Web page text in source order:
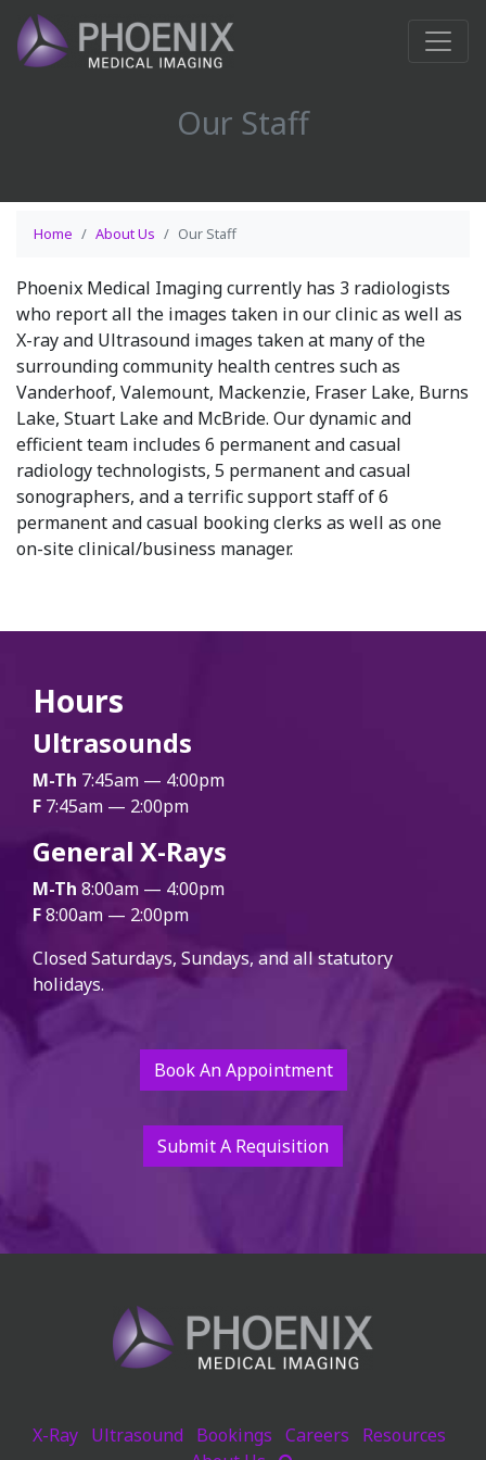
Our Staff
Home About Us Our Staff
Phoenix Medical Imaging currently has 3 radiologists
who report all the images taken in our clinic as well as
X-ray and Ultrasound images taken at many of the
surrounding community health centres such as
Vanderhoof, Valemount, Mackenzie, Fraser Lake, Burns
Lake, Stuart Lake and McBride. Our dynamic and
efficient team includes 6 permanent and casual
radiology technologists, 5 permanent and casual
sonographers, and a terrific support staff of 6
permanent and casual booking clerks as well as one
on-site clinical/business manager.
Hours
Ultrasounds
M-Th 7:45am — 4:00pm
F 7:45am — 2:00pm
General X-Rays
M-Th 8:00am — 4:00pm
F8:00am — 2:00pm
Closed Saturdays, Sundays, and all statutory
holidays.
Book An Appointment
Submit A Requisition
X-Ray Ultrasound Bookings Careers
Resources